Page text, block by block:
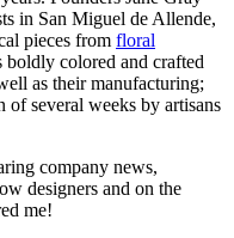
in San Miguel de Allende,
pieces from floral
boldly colored and crafted
as their manufacturing;
of several weeks by artisans
company news,
designers and on the
me!